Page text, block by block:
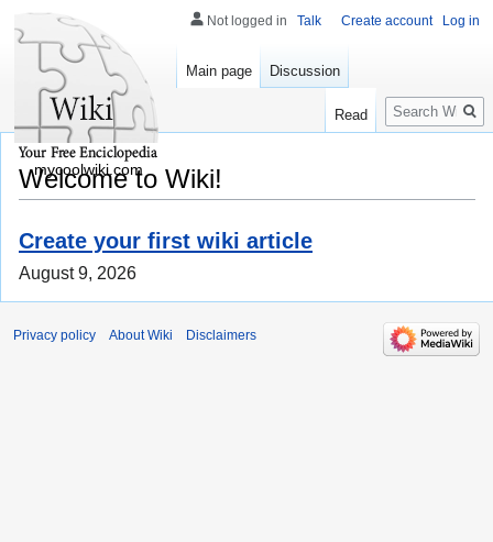
Welcome to Wiki!
Create your first wiki article
August 9, 2026
Not logged in Talk Create account Log in
Main page Discussion
Read
Search
mycoolwiki.com
Privacy policy About Wiki Disclaimers